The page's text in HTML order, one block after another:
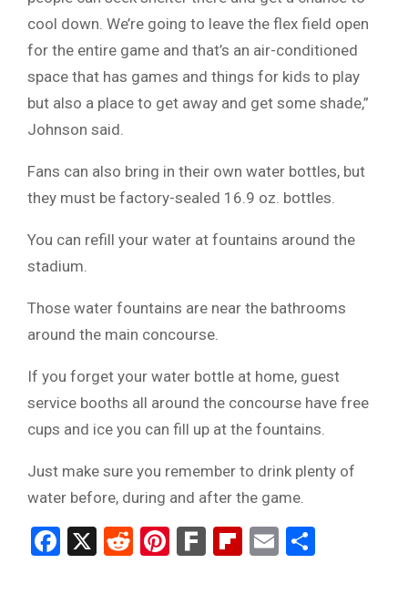
cool down. We’re going to leave the flex field open
for the entire game and that’s an air-conditioned
space that has games and things for kids to play
but also a place to get away and get some shade,”
Johnson said.
Fans can also bring in their own water bottles, but
they must be factory-sealed 16.9 oz. bottles.
You can refill your water at fountains around the
stadium.
Those water fountains are near the bathrooms
around the main concourse.
If you forget your water bottle at home, guest
service booths all around the concourse have free
cups and ice you can fill up at the fountains.
Just make sure you remember to drink plenty of
water before, during and after the game.
Facebook
X RedditPinterest
FarkFlipboard
Email